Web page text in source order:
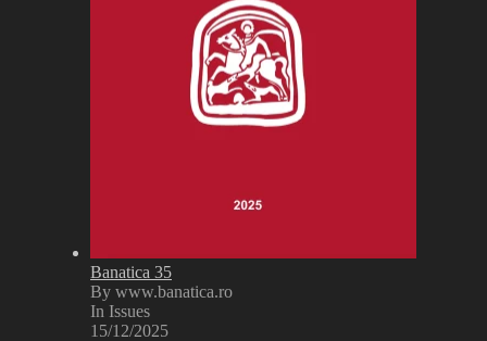
Banatica 35
By www.banatica.ro
In Issues
15/12/2025